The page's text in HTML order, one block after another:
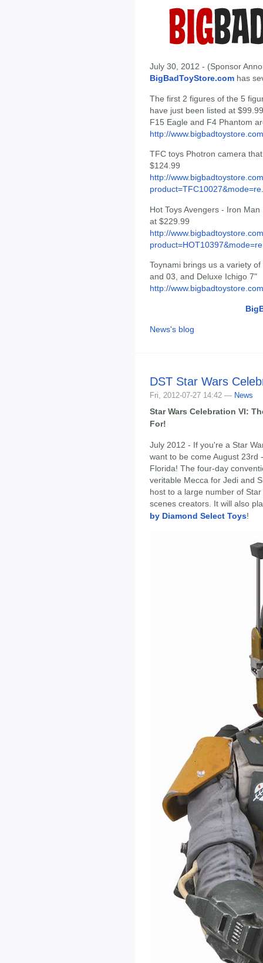
July 30, 2012 - (Sponsor
BigBadToyStore.com has
The first 2 figures of the 5
have just been listed at
F15 Eagle and F4 Phantom
http://
TFC toys Photron camera
$124.99
http://
Hot Toys Avengers - Iron
at $229.99
http://
Toynami brings us a variety
and 03, and Deluxe Ichigo 7"
http://
News's blog
DST Star Wars
Fri, 2012-07-27 14:42 — News
Star Wars Celebration VI:
For!
July 2012 - If you're a Star
want to be come August 23rd
Florida! The four-day
veritable Mecca for Jedi and
host to a large number of
scenes creators. It will also
by Diamond Select Toys!